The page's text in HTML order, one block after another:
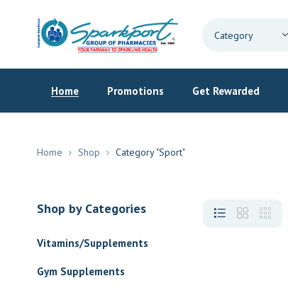
Home Promotions Get Rewarded
Home Shop Category "Sport"
Shop by Categories
Vitamins/Supplements
Gym Supplements